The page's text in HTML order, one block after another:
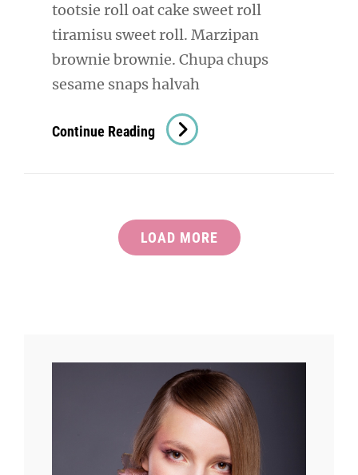
tootsie roll oat cake sweet roll
tiramisu sweet roll. Marzipan
brownie brownie. Chupa chups
sesame snaps halvah
Continue Reading Verne
Has
Mind
LOAD MORE